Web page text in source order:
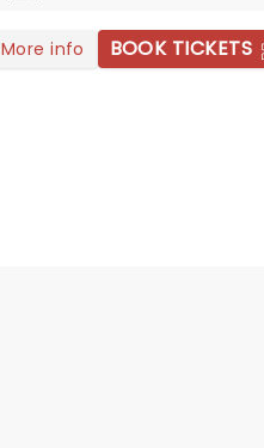
More info BOOK TICKETS